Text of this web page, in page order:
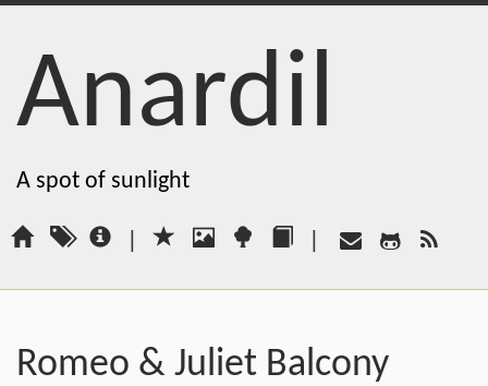
Anardil
A spot of sunlight
| |
Romeo & Juliet Balcony